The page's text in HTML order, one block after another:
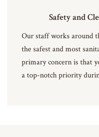
Safety and
Our staff works around
the safest and most
primary concern is that
a top-notch priority